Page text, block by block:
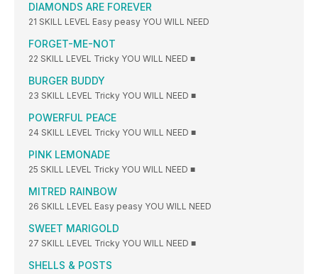
DIAMONDS ARE FOREVER
21 SKILL LEVEL Easy peasy YOU WILL NEED
FORGET-ME-NOT
22 SKILL LEVEL Tricky YOU WILL NEED ■
BURGER BUDDY
23 SKILL LEVEL Tricky YOU WILL NEED ■
POWERFUL PEACE
24 SKILL LEVEL Tricky YOU WILL NEED ■
PINK LEMONADE
25 SKILL LEVEL Tricky YOU WILL NEED ■
MITRED RAINBOW
26 SKILL LEVEL Easy peasy YOU WILL NEED
SWEET MARIGOLD
27 SKILL LEVEL Tricky YOU WILL NEED ■
SHELLS & POSTS